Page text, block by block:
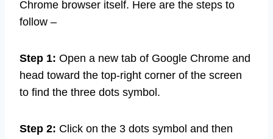
Chrome browser itself. Here are the steps to
follow –
Step 1: Open a new tab of Google Chrome and
head toward the top-right corner of the screen
to find the three dots symbol.
Step 2: Click on the 3 dots symbol and then